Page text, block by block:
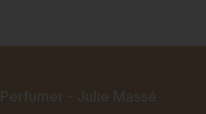
Perfumer - Julie Massé